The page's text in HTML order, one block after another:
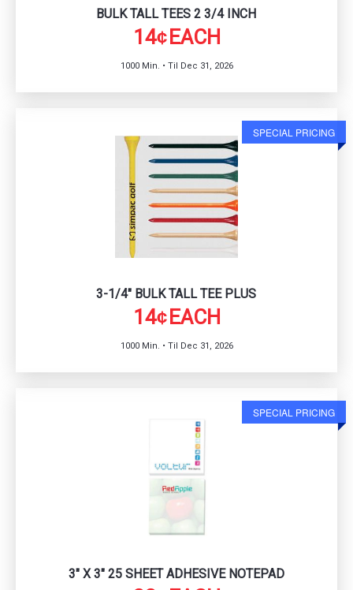
BULK TALL TEES 2 3/4 INCH
14¢EACH
1000 Min. • Til Dec 31, 2026
SPECIAL PRICING
3-1/4" BULK TALL TEE PLUS
14¢EACH
1000 Min. • Til Dec 31, 2026
SPECIAL PRICING
3" X 3" 25 SHEET ADHESIVE NOTEPAD